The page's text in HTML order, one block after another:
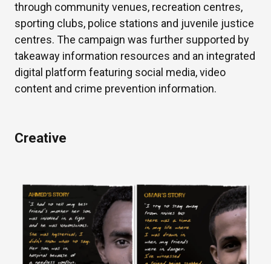
through community venues, recreation centres,
sporting clubs, police stations and juvenile justice
centres. The campaign was further supported by
takeaway information resources and an integrated
digital platform featuring social media, video
content and crime prevention information.
Creative